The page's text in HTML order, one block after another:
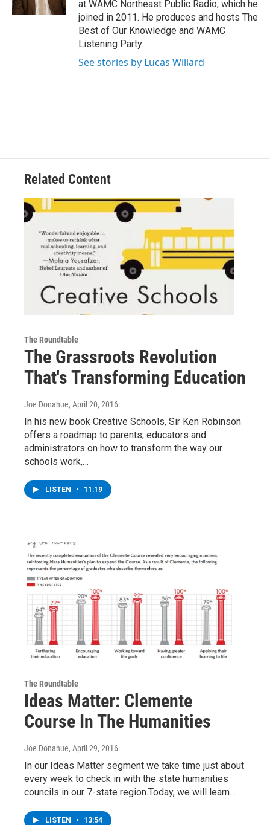
at WAMC Northeast Public Radio, which he
joined in 2011. He produces and hosts The
Best of Our Knowledge and WAMC
Listening Party.
See stories by Lucas Willard
Related Content
The Roundtable
The Grassroots Revolution
That's Transforming Education
Joe Donahue, April 20, 2016
In his new book Creative Schools, Sir Ken Robinson
offers a roadmap to parents, educators and
administrators on how to transform the way our
schools work,…
LISTEN • 11:19
The Roundtable
Ideas Matter: Clemente
Course In The Humanities
Joe Donahue, April 29, 2016
In our Ideas Matter segment we take time just about
every week to check in with the state humanities
councils in our 7-state region.Today, we will learn…
LISTEN • 13:54